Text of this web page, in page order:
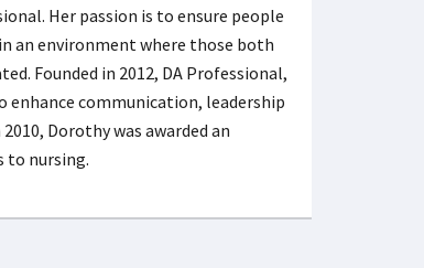
Her passion is to ensure people
an environment where those both
Founded in 2012, DA Professional,
enhance communication, leadership
Dorothy was awarded an
to nursing.